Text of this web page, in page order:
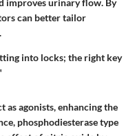
can better tailor
into locks; the right key
as agonists, enhancing the
phosphodiesterase type